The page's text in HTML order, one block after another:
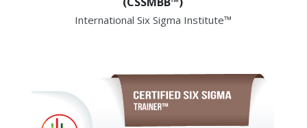
International Six Sigma Institute™